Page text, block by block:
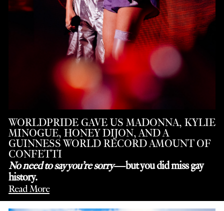
WORLDPRIDE GAVE US MADONNA, KYLIE
MINOGUE, HONEY DIJON, AND A
GUINNESS WORLD RECORD AMOUNT OF
CONFETTI
No need to say you’re sorry—but you did miss gay
history.
Read More